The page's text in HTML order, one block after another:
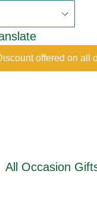
offered on all
All Occasion